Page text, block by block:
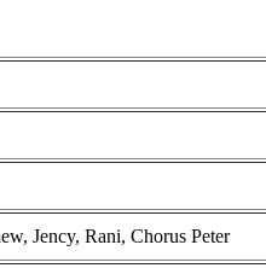
Jency, Rani, Chorus Peter